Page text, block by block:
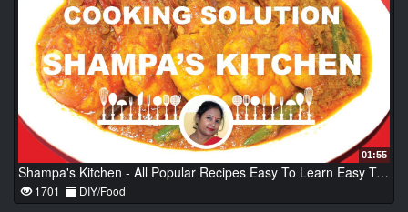
01:55
Shampa's Kitchen - All Popular Recipes Easy To Learn Easy To Cook - Bengali Recipes - Indian Recipes
1701 DIY/Food